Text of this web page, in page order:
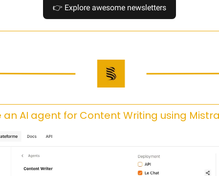
👉 Explore awesome newsletters
AI agent for Content Writing using